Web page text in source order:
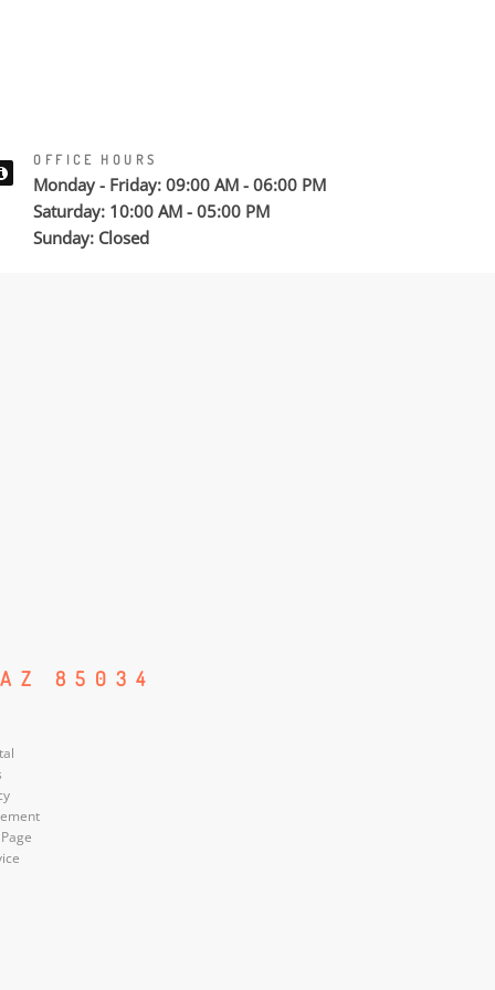
OFFICE HOURS
Monday - Friday: 09:00 AM - 06:00 PM
Saturday: 10:00 AM - 05:00 PM
Sunday: Closed
85034